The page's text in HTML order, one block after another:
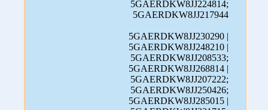
5GAERDKW8JJ224814;
5GAERDKW8JJ217944
5GAERDKW8JJ230290 |
5GAERDKW8JJ248210 |
5GAERDKW8JJ208533;
5GAERDKW8JJ268814 |
5GAERDKW8JJ207222;
5GAERDKW8JJ250426;
5GAERDKW8JJ285015 |